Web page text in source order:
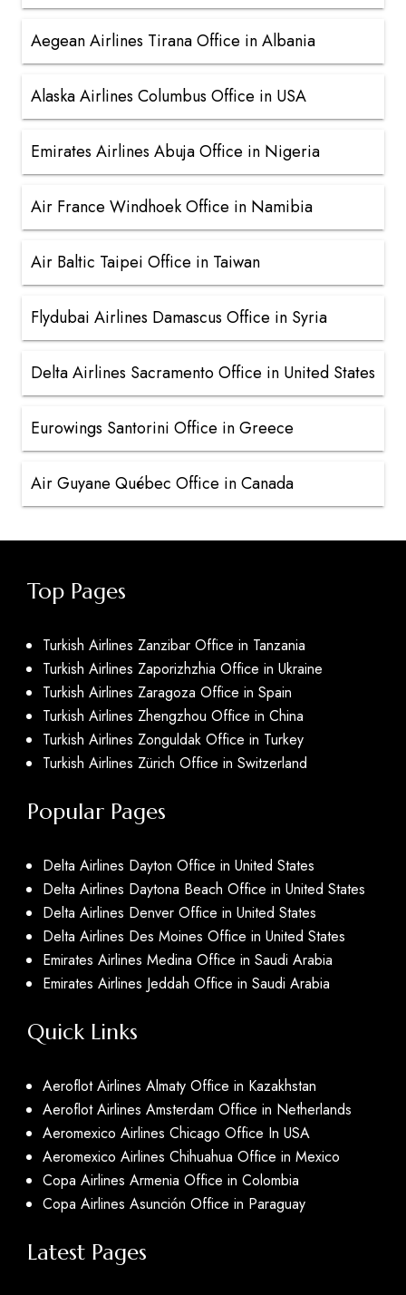
Aegean Airlines Tirana Office in Albania
Alaska Airlines Columbus Office in USA
Emirates Airlines Abuja Office in Nigeria
Air France Windhoek Office in Namibia
Air Baltic Taipei Office in Taiwan
Flydubai Airlines Damascus Office in Syria
Delta Airlines Sacramento Office in United States
Eurowings Santorini Office in Greece
Air Guyane Québec Office in Canada
Top Pages
Turkish Airlines Zanzibar Office in Tanzania
Turkish Airlines Zaporizhzhia Office in Ukraine
Turkish Airlines Zaragoza Office in Spain
Turkish Airlines Zhengzhou Office in China
Turkish Airlines Zonguldak Office in Turkey
Turkish Airlines Zürich Office in Switzerland
Popular Pages
Delta Airlines Dayton Office in United States
Delta Airlines Daytona Beach Office in United States
Delta Airlines Denver Office in United States
Delta Airlines Des Moines Office in United States
Emirates Airlines Medina Office in Saudi Arabia
Emirates Airlines Jeddah Office in Saudi Arabia
Quick Links
Aeroflot Airlines Almaty Office in Kazakhstan
Aeroflot Airlines Amsterdam Office in Netherlands
Aeromexico Airlines Chicago Office In USA
Aeromexico Airlines Chihuahua Office in Mexico
Copa Airlines Armenia Office in Colombia
Copa Airlines Asunción Office in Paraguay
Latest Pages